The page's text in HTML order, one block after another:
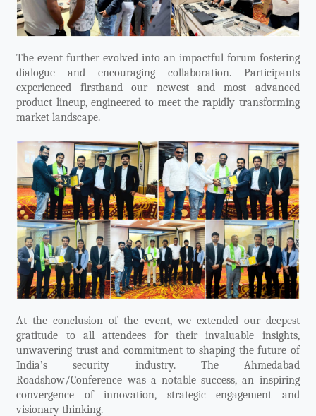
The event further evolved into an impactful forum fostering
dialogue and encouraging collaboration. Participants
experienced firsthand our newest and most advanced
product lineup, engineered to meet the rapidly transforming
market landscape.
At the conclusion of the event, we extended our deepest
gratitude to all attendees for their invaluable insights,
unwavering trust and commitment to shaping the future of
India’s security industry. The Ahmedabad
Roadshow/Conference was a notable success, an inspiring
convergence of innovation, strategic engagement and
visionary thinking.